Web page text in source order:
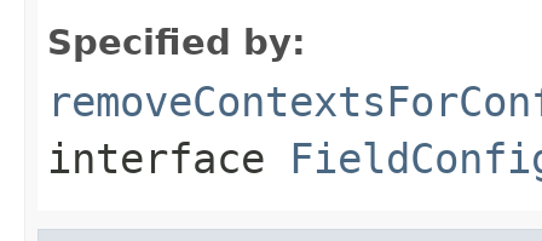
Specified by:
interface